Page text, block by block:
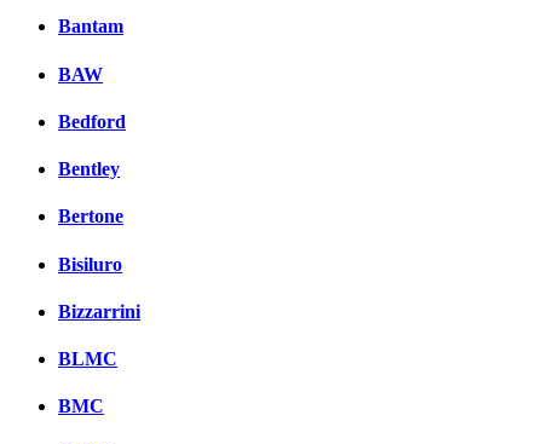
Bantam
BAW
Bedford
Bentley
Bertone
Bisiluro
Bizzarrini
BLMC
BMC